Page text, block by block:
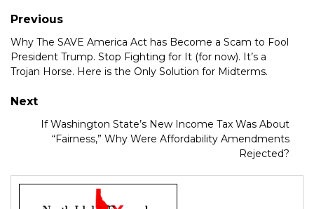
Previous
Why The SAVE America Act has Become a Scam to Fool
President Trump. Stop Fighting for It (for now). It’s a
Trojan Horse. Here is the Only Solution for Midterms.
Next
If Washington State’s New Income Tax Was About
“Fairness,” Why Were Affordability Amendments
Rejected?